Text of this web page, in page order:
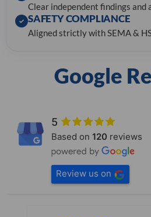
Clear independent findings and
✓ SAFETY COMPLIANCE
Aligned strictly with SEMA &
Google
5
Based on 120 reviews
Review us on